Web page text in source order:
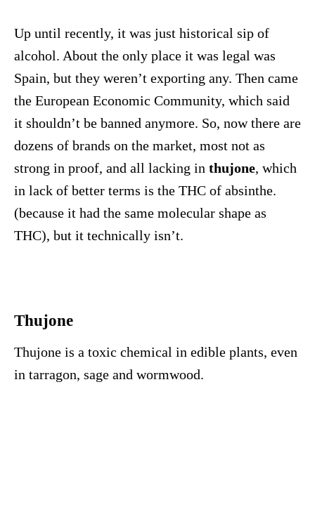
Up until recently, it was just historical sip of
alcohol. About the only place it was legal was
Spain, but they weren’t exporting any. Then came
the European Economic Community, which said
it shouldn’t be banned anymore. So, now there are
dozens of brands on the market, most not as
strong in proof, and all lacking in thujone, which
in lack of better terms is the THC of absinthe.
(because it had the same molecular shape as
THC), but it technically isn’t.
Thujone
Thujone is a toxic chemical in edible plants, even
in tarragon, sage and wormwood.